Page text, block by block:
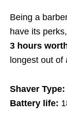
Being a
have its
3 hours
longest out of
Shaver Type:
Battery life: